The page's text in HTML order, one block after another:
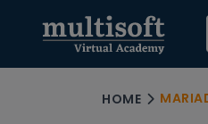
HOME